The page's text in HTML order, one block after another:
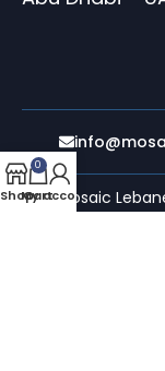
Mosaic
Shop
0
Cart
My account